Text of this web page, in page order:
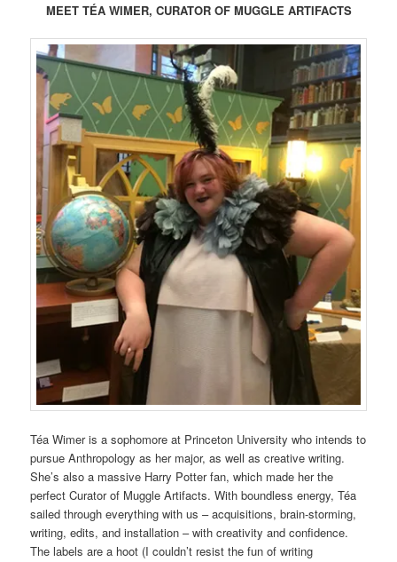
MEET TÉA WIMER, CURATOR OF MUGGLE ARTIFACTS
Téa Wimer is a sophomore at Princeton University who intends to
pursue Anthropology as her major, as well as creative writing.
She’s also a massive Harry Potter fan, which made her the
perfect Curator of Muggle Artifacts. With boundless energy, Téa
sailed through everything with us – acquisitions, brain-storming,
writing, edits, and installation – with creativity and confidence.
The labels are a hoot (I couldn’t resist the fun of writing